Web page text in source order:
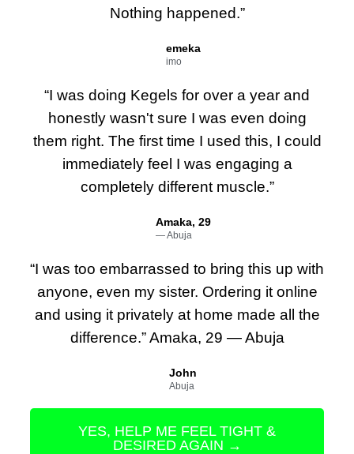
Nothing happened.”
emeka
imo
“I was doing Kegels for over a year and
honestly wasn't sure I was even doing
them right. The first time I used this, I could
immediately feel I was engaging a
completely different muscle.”
Amaka, 29
— Abuja
“I was too embarrassed to bring this up with
anyone, even my sister. Ordering it online
and using it privately at home made all the
difference.” Amaka, 29 — Abuja
John
Abuja
YES, HELP ME FEEL TIGHT &
DESIRED AGAIN →